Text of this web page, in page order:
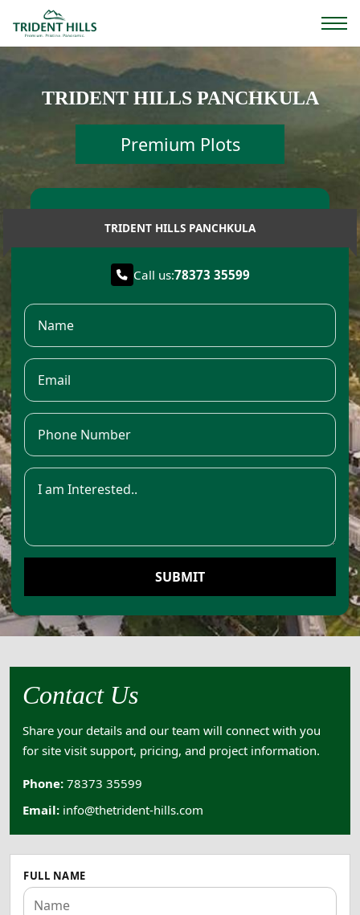
TRIDENT HILLS PANCHKULA
Premium Plots
TRIDENT HILLS PANCHKULA
Call us:78373 35599
Name
Email
Phone Number
I am Interested..
SUBMIT
Contact Us
Share your details and our team will connect with you
for site visit support, pricing, and project information.
Phone: 78373 35599
Email: info@thetrident-hills.com
FULL NAME